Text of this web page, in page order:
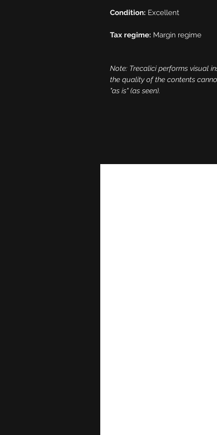
Condition: Excellent
Tax regime: Margin regime
Note: Trecalici performs visual
the quality of the contents
"as is" (as seen).